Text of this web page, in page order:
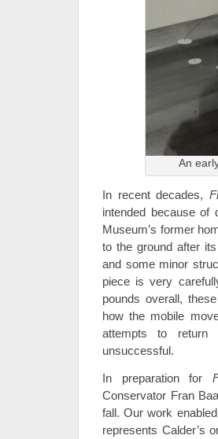
An
In recent decades,
intended because of
Museum’s former
to the ground after
and some minor
piece is very
pounds overall,
how the mobile
attempts to return
unsuccessful.
In preparation for
Conservator Fran
fall. Our work
represents Calder’s